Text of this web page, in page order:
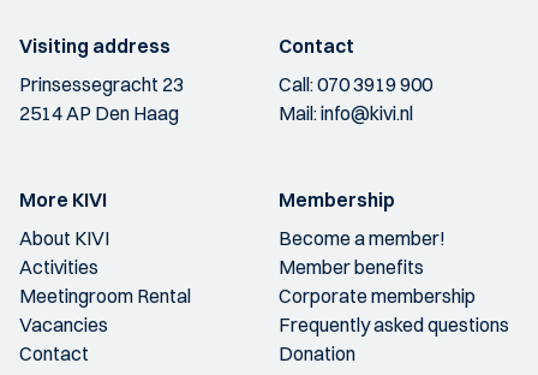
Visiting address
Prinsessegracht 23
2514 AP Den Haag
Contact
Call:070 3919 900
Mail:info@kivi.nl
More KIVI
About KIVI
Activities
Meetingroom Rental
Vacancies
Contact
Membership
Become a member!
Member benefits
Corporate membership
Frequently asked questions
Donation